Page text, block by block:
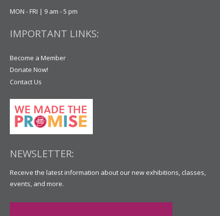
MON - FRI | 9 am - 5 pm
IMPORTANT LINKS:
Become a Member
Donate Now!
Contact Us
NEWSLETTER:
Receive the latest information about our new exhibitions, classes,
events, and more.